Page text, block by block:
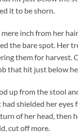
it to be shorn.
inch from her
the bare spot. Her
them for harvest.
that hit just below
up from the stool
shielded her
of her head, then
cut off more.